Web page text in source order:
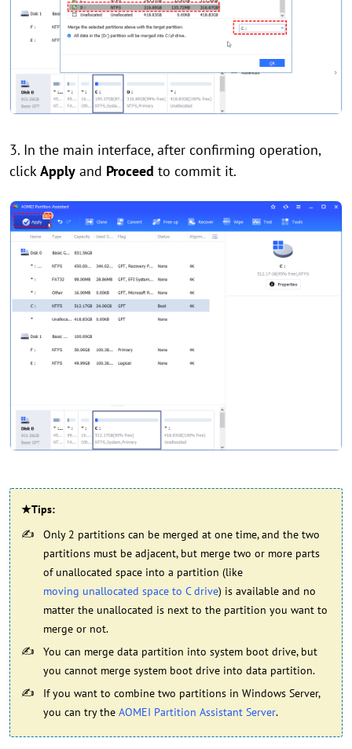
3. In the main interface, after confirming operation,
clickApply and Proceed to commit it.
★Tips:
Only 2 partitions can be merged at one time, and the two
partitions must be adjacent, but merge two or more parts
of unallocated space into a partition (like
moving unallocated space to C drive) is available and no
matter the unallocated is next to the partition you want to
merge or not.
You can merge data partition into system boot drive, but
you cannot merge system boot drive into data partition.
If you want to combine two partitions in Windows Server,
you can try the AOMEI Partition Assistant Server.